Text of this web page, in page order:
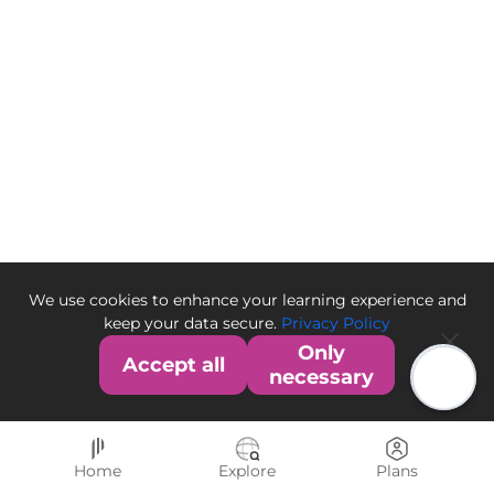
We use cookies to enhance your learning experience and
keep your data secure. Privacy Policy
Accept all
Only
necessary
Home Explore Plans